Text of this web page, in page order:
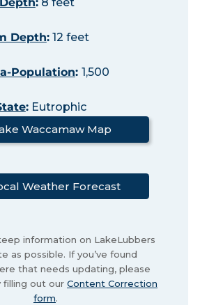
Depth:12 feet
Population: 1,500
:Eutrophic
Waccamaw Map
Weather Forecast
information on LakeLubbers
as possible. If you’ve found
that needs updating, please
filling out our Content Correction
form.